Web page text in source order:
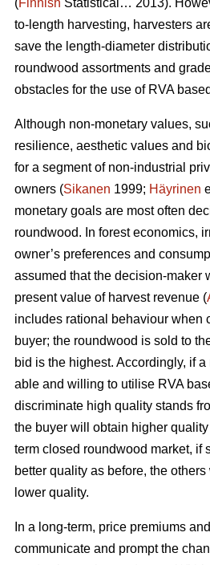
(Finnish Statistical… 2013).
to-length harvesting, harvesters
save the length-diameter
roundwood assortments and
obstacles for the use of RVA
Although non-monetary values,
resilience, aesthetic values and
for a segment of non-industrial
owners (Sikanen 1999; Häyrinen
monetary goals are most often
roundwood. In forest economics,
owner’s preferences and
assumed that the decision-maker
present value of harvest revenue (
includes rational behaviour when
buyer; the roundwood is sold to
bid is the highest. Accordingly, if
able and willing to utilise RVA
discriminate high quality stands
the buyer will obtain higher
term closed roundwood market, if
better quality as before, the
lower quality.
In a long-term, price premiums
communicate and prompt the